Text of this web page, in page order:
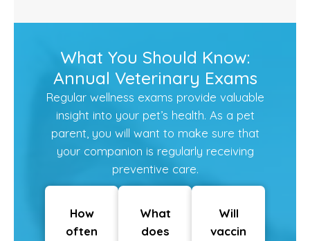
What You Should Know:
Annual Veterinary Exams
Regular wellness exams provide valuable
insight into your pet’s health. As a pet
parent, you will want to make sure that
your companion is regularly receiving
preventive care.
How
often
What
does
Will
vaccin